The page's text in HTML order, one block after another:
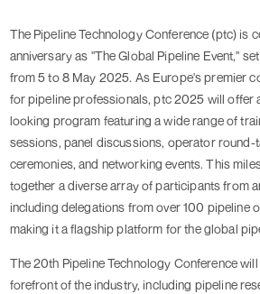
The Pipeline Technology Conference (ptc) is
anniversary as "The Global Pipeline Event,"
from 5 to 8 May 2025. As Europe's premier
for pipeline professionals, ptc 2025 will offer
looking program featuring a wide range of
sessions, panel discussions, operator round-
ceremonies, and networking events. This
together a diverse array of participants from
including delegations from over 100 pipeline
making it a flagship platform for the global
The 20th Pipeline Technology Conference
forefront of the industry, including pipeline